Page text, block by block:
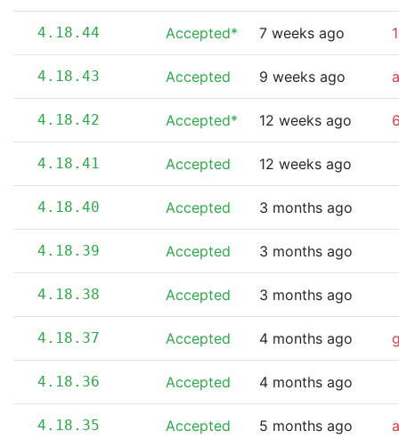
4.18.44 Accepted* 7 weeks ago
4.18.43 Accepted 9 weeks ago
4.18.42 Accepted* 12 weeks ago
4.18.41 Accepted 12 weeks ago
4.18.40 Accepted 3 months ago
4.18.39 Accepted 3 months ago
4.18.38 Accepted 3 months ago
4.18.37 Accepted 4 months ago
4.18.36 Accepted 4 months ago
4.18.35 Accepted 5 months ago